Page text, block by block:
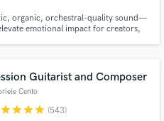
organic, orchestral-quality sound—
emotional impact for creators,
Guitarist and Composer
Cento
starstarstarstar (543)
project through our
is only released when
complete.